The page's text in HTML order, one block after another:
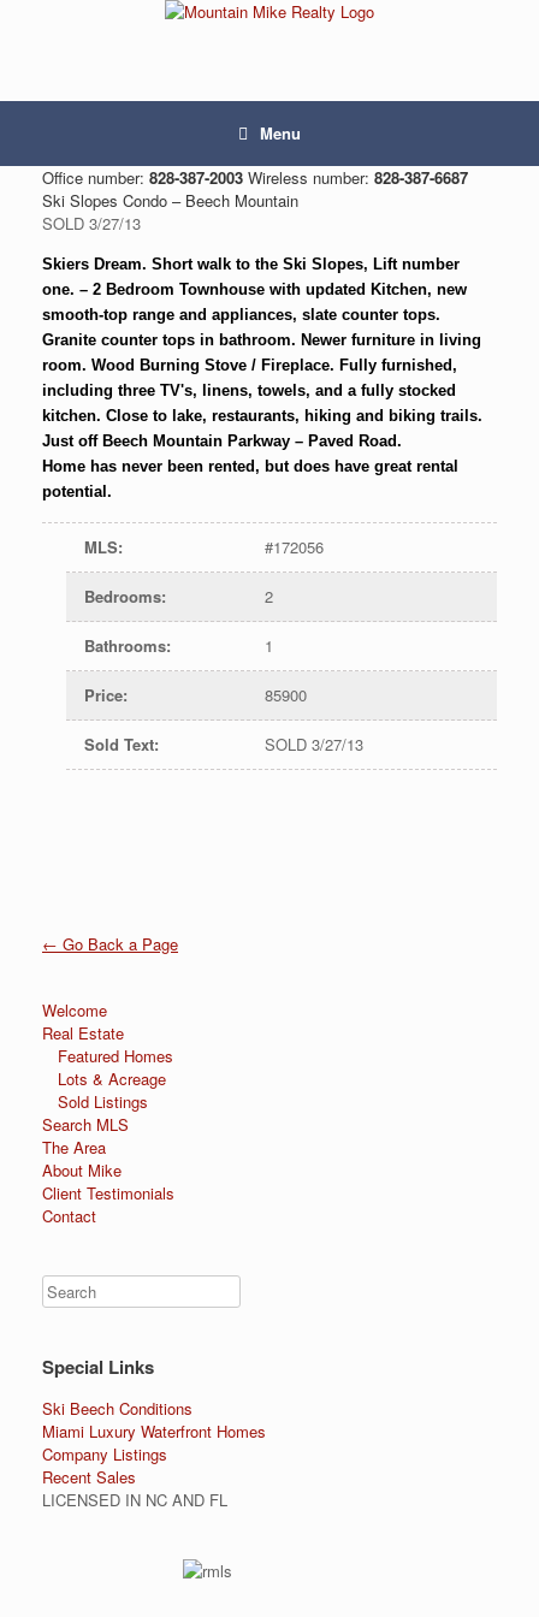
Menu
Office number: 828-387-2003 Wireless number: 828-387-6687
Ski Slopes Condo – Beech Mountain
SOLD 3/27/13
Skiers Dream. Short walk to the Ski Slopes, Lift number
one. – 2 Bedroom Townhouse with updated Kitchen, new
smooth-top range and appliances, slate counter tops.
Granite counter tops in bathroom. Newer furniture in living
room. Wood Burning Stove / Fireplace. Fully furnished,
including three TV's, linens, towels, and a fully stocked
kitchen. Close to lake, restaurants, hiking and biking trails.
Just off Beech Mountain Parkway – Paved Road.
Home has never been rented, but does have great rental
potential.
MLS: #172056
Bedrooms: 2
Bathrooms: 1
Price: 85900
Sold Text: SOLD 3/27/13
← Go Back a Page
Welcome
Real Estate
Featured Homes
Lots & Acreage
Sold Listings
Search MLS
The Area
About Mike
Client Testimonials
Contact
Special Links
Ski Beech Conditions
Miami Luxury Waterfront Homes
Company Listings
Recent Sales
LICENSED IN NC AND FL